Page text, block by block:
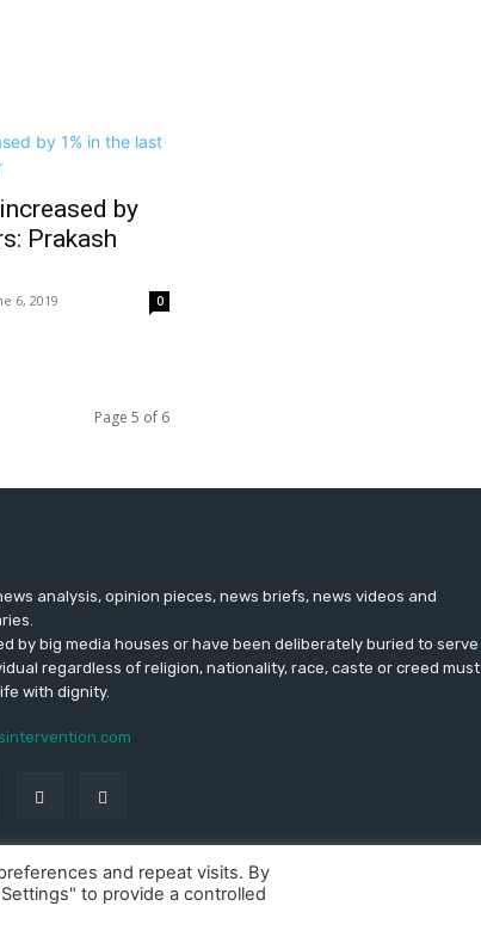
by
Prakash
6, 2019 0
Page 5 of 6
analysis, opinion pieces, news briefs, news videos and
by big media houses or have been deliberately buried to serve
regardless of religion, nationality, race, caste or creed must
with dignity.
and repeat visits. By
to provide a controlled